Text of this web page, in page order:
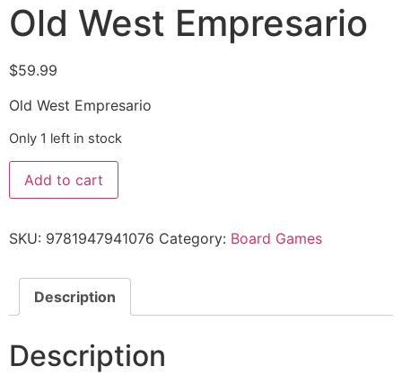
Old West Empresario
$59.99
Old West Empresario
Only 1 left in stock
Add to cart
SKU: 9781947941076 Category: Board Games
Description
Description